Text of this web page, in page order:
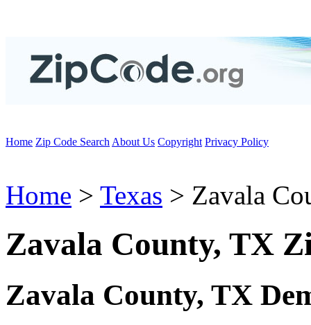
Home Zip Code Search About Us Copyright Privacy Policy
Home > Texas > Zavala
Zavala County, TX
Zavala County, TX